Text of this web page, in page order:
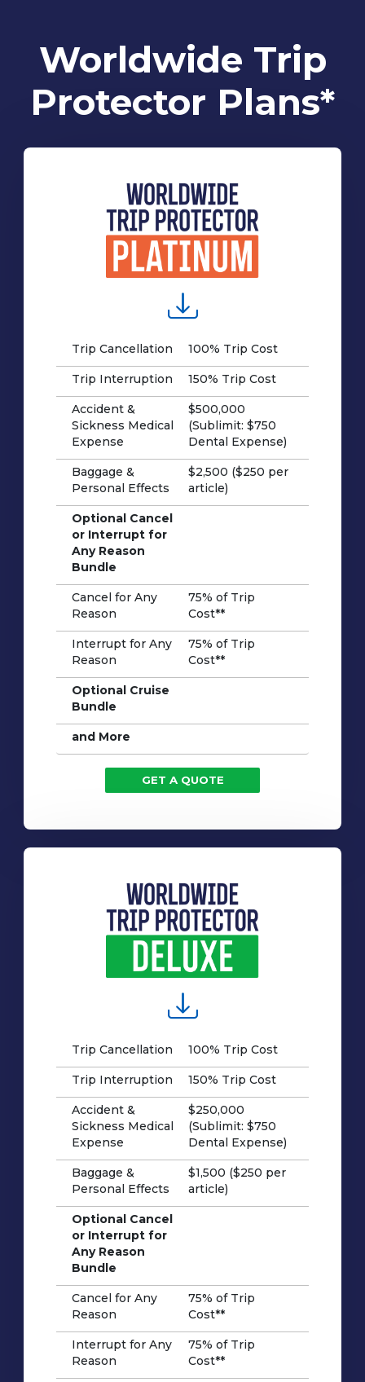
Worldwide Trip
Protector Plans*
Trip Cancellation 100% Trip Cost
Trip Interruption 150% Trip Cost
Accident &
Sickness Medical
Expense
$500,000
(Sublimit: $750
Dental Expense)
Baggage &
Personal Effects
$2,500 ($250 per
article)
Optional Cancel
or Interrupt for
Any Reason
Bundle
Cancel for Any
Reason
75% of Trip
Cost**
Interrupt for Any
Reason
75% of Trip
Cost**
Optional Cruise
Bundle
and More
GET A QUOTE
Trip Cancellation 100% Trip Cost
Trip Interruption 150% Trip Cost
Accident &
Sickness Medical
Expense
$250,000
(Sublimit: $750
Dental Expense)
Baggage &
Personal Effects
$1,500 ($250 per
article)
Optional Cancel
or Interrupt for
Any Reason
Bundle
Cancel for Any
Reason
75% of Trip
Cost**
Interrupt for Any
Reason
75% of Trip
Cost**